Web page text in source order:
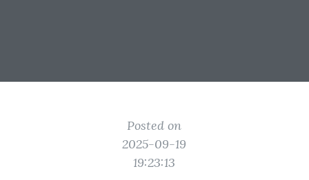
Posted on
2025-09-19
19:23:13